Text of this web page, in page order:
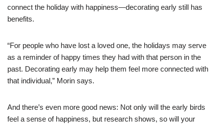
connect the holiday with happiness—decorating early still has
benefits.
“For people who have lost a loved one, the holidays may serve
as a reminder of happy times they had with that person in the
past. Decorating early may help them feel more connected with
that individual,” Morin says.
And there’s even more good news: Not only will the early birds
feel a sense of happiness, but research shows, so will your